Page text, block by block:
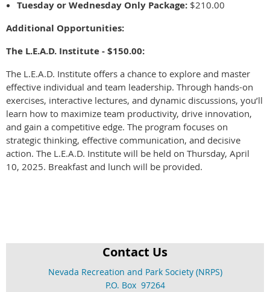
Tuesday or Wednesday Only Package: $210.00
Additional Opportunities:
The L.E.A.D. Institute - $150.00:
The L.E.A.D. Institute offers a chance to explore and master
effective individual and team leadership. Through hands-on
exercises, interactive lectures, and dynamic discussions, you’ll
learn how to maximize team productivity, drive innovation,
and gain a competitive edge. The program focuses on
strategic thinking, effective communication, and decisive
action. The L.E.A.D. Institute will be held on Thursday, April
10, 2025. Breakfast and lunch will be provided.
Contact Us
Nevada Recreation and Park Society (NRPS)
P.O. Box 97264